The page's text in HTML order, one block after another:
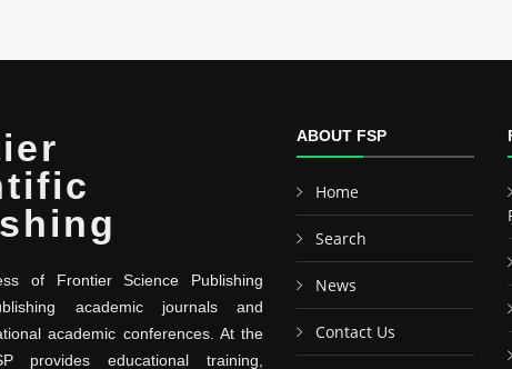
of Frontier Science Publishing
academic journals and
academic conferences. At the
provides educational training,
ABOUT FSP
Home
Search
News
Contact Us